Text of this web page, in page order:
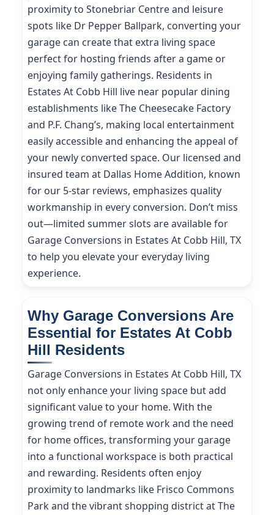
proximity to Stonebriar Centre and leisure
spots like Dr Pepper Ballpark, converting your
garage can create that extra living space
perfect for hosting friends after a game or
enjoying family gatherings. Residents in
Estates At Cobb Hill live near popular dining
establishments like The Cheesecake Factory
and P.F. Chang’s, making local entertainment
easily accessible and enhancing the appeal of
your newly converted space. Our licensed and
insured team at Dallas Home Addition, known
for our 5-star reviews, emphasizes quality
workmanship in every conversion. Don’t miss
out—limited summer slots are available for
Garage Conversions in Estates At Cobb Hill, TX
to help you elevate your everyday living
experience.
Why Garage Conversions Are
Essential for Estates At Cobb
Hill Residents
Garage Conversions in Estates At Cobb Hill, TX
not only enhance your living space but add
significant value to your home. With the
growing trend of remote work and the need
for home offices, transforming your garage
into a functional workspace is both practical
and rewarding. Residents often enjoy
proximity to landmarks like Frisco Commons
Park and the vibrant shopping district at The